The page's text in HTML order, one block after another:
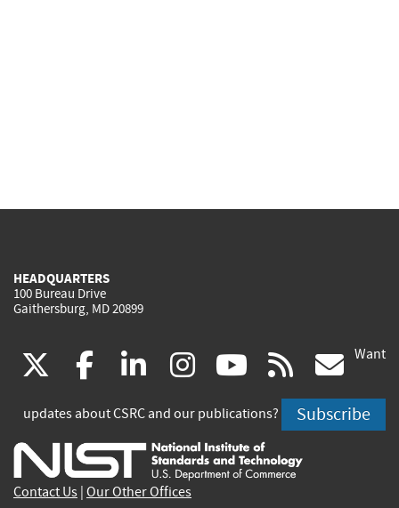
HEADQUARTERS
100 Bureau Drive
Gaithersburg, MD 20899
(link
is
external)
facebook
(link
is
external)
linkedin
(link
is
external)
instagram
(link
is
external)
youtube
(link
is
external)
rss
is
Want
updates about CSRC and our publications? Subscribe
Contact Us Our Other Offices